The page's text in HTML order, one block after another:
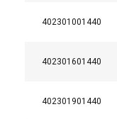
402301001440
402301601440
402301901440